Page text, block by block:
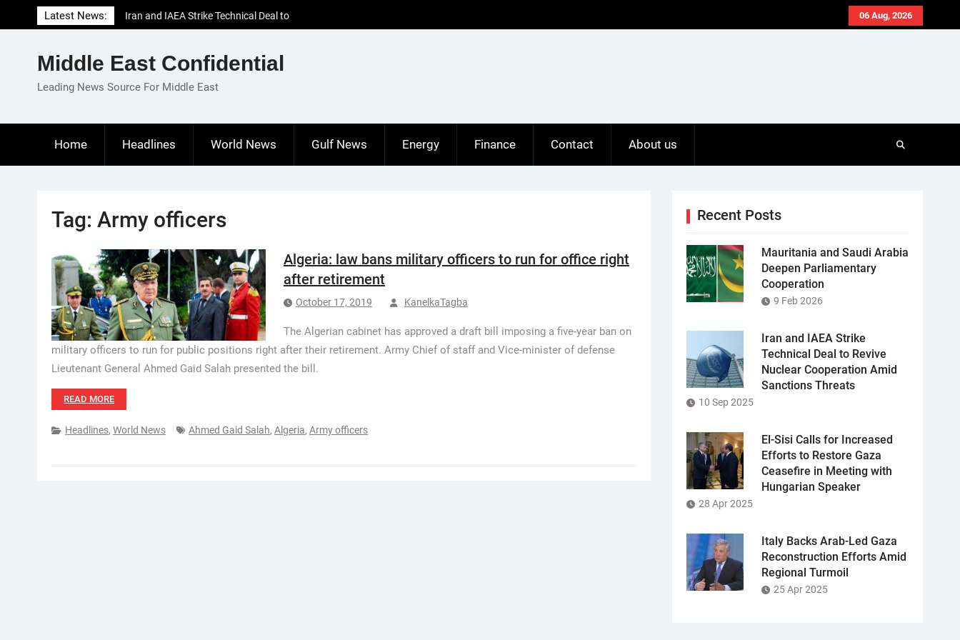
to
06 Aug, 2026
Latest News:
Iran and IAEA Strike Technical Deal to
Revive Nuclear Cooperation Amid
El-Sisi Calls for Increased Efforts to Restore
Gaza Ceasefire in Meeting with Hungarian
Middle East Confidential
Leading News Source For Middle East
Home Headlines World News Gulf News Energy Finance Contact About us
Tag: Army officers
Algeria: law bans military officers to run for office right
after retirement
October 17, 2019 KanelkaTagba
The Algerian cabinet has approved a draft bill imposing a five-year ban on
military officers to run for public positions right after their retirement. Army Chief of staff and Vice-minister of defense
Lieutenant General Ahmed Gaid Salah presented the bill.
READ MORE
Headlines, World News Ahmed Gaid Salah, Algeria, Army officers
Recent Posts
Mauritania and Saudi Arabia
Deepen Parliamentary
Cooperation
9 Feb 2026
Iran and IAEA Strike
Technical Deal to Revive
Nuclear Cooperation Amid
Sanctions Threats
10 Sep 2025
El-Sisi Calls for Increased
Efforts to Restore Gaza
Ceasefire in Meeting with
Hungarian Speaker
28 Apr 2025
Italy Backs Arab-Led Gaza
Reconstruction Efforts Amid
Regional Turmoil
25 Apr 2025